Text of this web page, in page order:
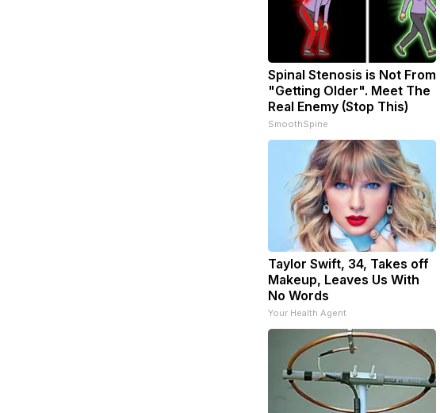
Spinal Stenosis is Not From
"Getting Older". Meet The
Real Enemy (Stop This)
SmoothSpine
Taylor Swift, 34, Takes off
Makeup, Leaves Us With
No Words
Your Health Agent